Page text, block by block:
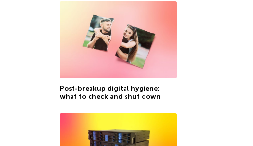
Post-breakup digital hygiene:
what to check and shut down